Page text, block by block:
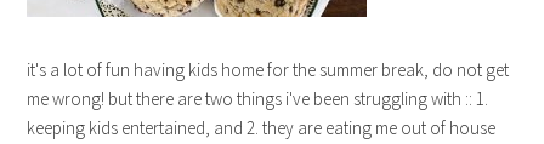
it's a lot of fun having kids home for the summer break, do not get
me wrong! but there are two things i've been struggling with :: 1.
keeping kids entertained, and 2. they are eating me out of house